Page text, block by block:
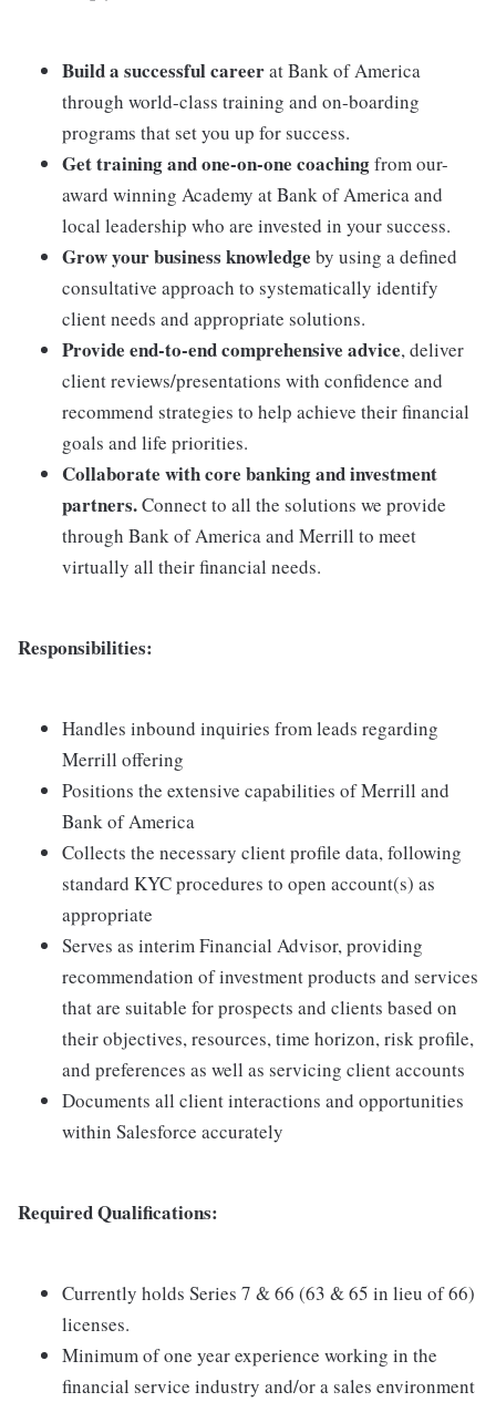
Build a successful careerat Bank of America
through world-class training and on-boarding
programs that set you up for success.
Get training and one-on-one coachingfrom our-
award winning Academy at Bank of America and
local leadership who are invested in your success.
Grow your business knowledge by using a defined
consultative approach to systematically identify
client needs and appropriate solutions.
Provide end-to-end comprehensive advice, deliver
client reviews/presentations with confidence and
recommend strategies to help achieve their financial
goals and life priorities.
Collaborate with core banking and investment
partners.Connect to all the solutions we provide
through Bank of America and Merrill to meet
virtually all their financial needs.
Responsibilities:
Handles inbound inquiries from leads regarding
Merrill offering
Positions the extensive capabilities of Merrill and
Bank of America
Collects the necessary client profile data, following
standard KYC procedures to open account(s) as
appropriate
Serves as interim Financial Advisor, providing
recommendation of investment products and services
that are suitable for prospects and clients based on
their objectives, resources, time horizon, risk profile,
and preferences as well as servicing client accounts
Documents all client interactions and opportunities
within Salesforce accurately
Required Qualifications:
Currently holds Series 7 & 66 (63 & 65 in lieu of 66)
licenses.
Minimum of one year experience working in the
financial service industry and/or a sales environment